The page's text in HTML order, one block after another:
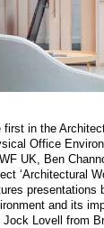
first in the
Office
UK, Ben
‘Architectural
presentations
and its
Jock Lovell from